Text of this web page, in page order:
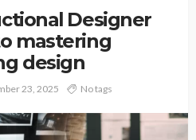
Designer
mastering
design
23, 2025 No tags